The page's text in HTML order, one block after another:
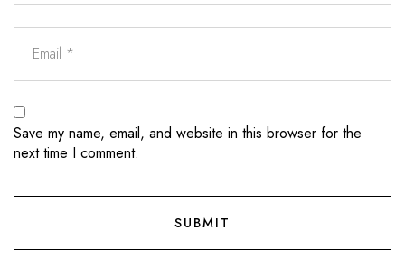
Save my name, email, and website in this browser for the
next time I comment.